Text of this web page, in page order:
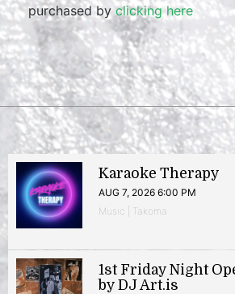
purchased byclicking here
Karaoke Therapy
AUG 7, 2026 6:00 PM
Music | Takoma
1st Friday Night
by DJ Art.is